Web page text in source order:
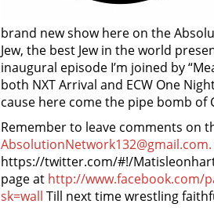
brand new show here on the
Jew, the best Jew in the world
inaugural episode I’m joined by
both NXT Arrival and ECW One
cause here come the pipe bomb of
Remember to leave comments on
AbsolutionNetwork132@gmail.com.
https://twitter.com/#!/
page at http://www.facebook.com/
sk=wall Till next time wrestling